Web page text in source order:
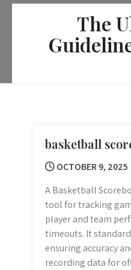
Skip
The
basketball
OCTOBER 9, 2025
A Basketball
tool for tracking
player and team
timeouts. It
ensuring accuracy
recording data for